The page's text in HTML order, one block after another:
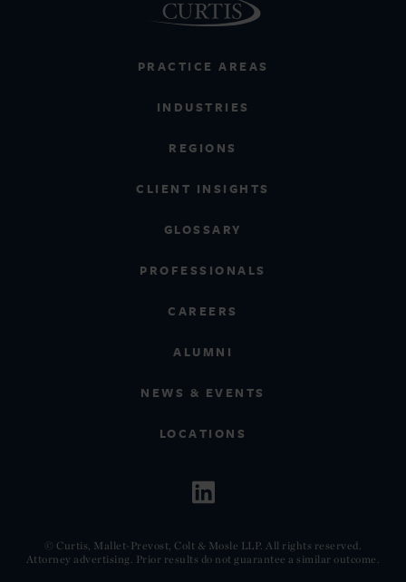
PRACTICE AREAS
INDUSTRIES
REGIONS
CLIENT INSIGHTS
GLOSSARY
PROFESSIONALS
CAREERS
ALUMNI
NEWS & EVENTS
LOCATIONS
© Curtis, Mallet-Prevost, Colt & Mosle LLP. All rights reserved.
Attorney advertising. Prior results do not guarantee a similar outcome.